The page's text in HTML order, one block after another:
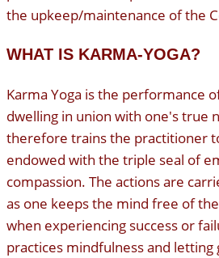
the upkeep/maintenance of the
WHAT IS KARMA-YOGA?
Karma Yoga is the performance
dwelling in union with one's true
therefore trains the practitioner
endowed with the triple seal of
compassion. The actions are
as one keeps the mind free of
when experiencing success or
practices mindfulness and letting